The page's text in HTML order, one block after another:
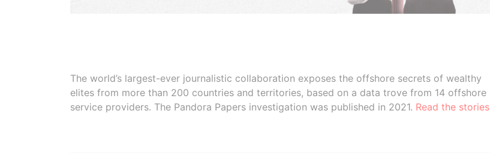
The world’s largest-ever journalistic collaboration exposes the offshore secrets of wealthy
elites from more than 200 countries and territories, based on a data trove from 14 offshore
service providers. The Pandora Papers investigation was published in 2021. Read the stories